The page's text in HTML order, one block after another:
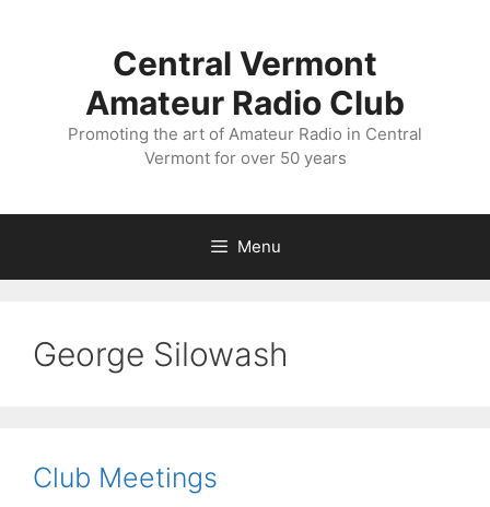
Central Vermont
Amateur Radio Club
Promoting the art of Amateur Radio in Central
Vermont for over 50 years
Menu
George Silowash
Club Meetings